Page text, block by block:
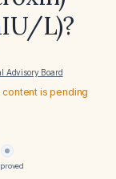
L)?
Advisory Board
content is pending